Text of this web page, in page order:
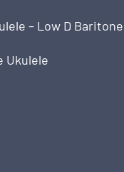
– Low D Baritone
Ukulele